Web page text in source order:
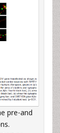
pre-and